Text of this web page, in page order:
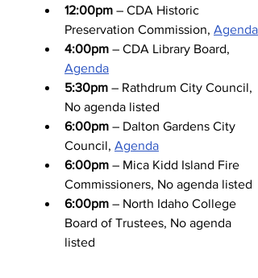
12:00pm – CDA Historic
Preservation Commission, Agenda
4:00pm – CDA Library Board,
Agenda
5:30pm – Rathdrum City Council,
No agenda listed
6:00pm – Dalton Gardens City
Council, Agenda
6:00pm – Mica Kidd Island Fire
Commissioners, No agenda listed
6:00pm – North Idaho College
Board of Trustees, No agenda
listed